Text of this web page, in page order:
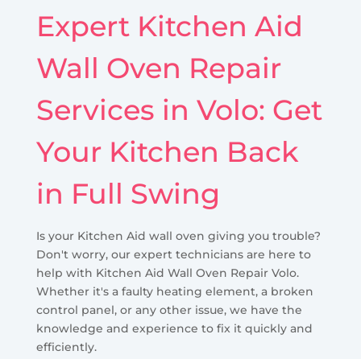
Expert Kitchen Aid
Wall Oven Repair
Services in Volo: Get
Your Kitchen Back
in Full Swing
Is your Kitchen Aid wall oven giving you trouble?
Don't worry, our expert technicians are here to
help with Kitchen Aid Wall Oven Repair Volo.
Whether it's a faulty heating element, a broken
control panel, or any other issue, we have the
knowledge and experience to fix it quickly and
efficiently.